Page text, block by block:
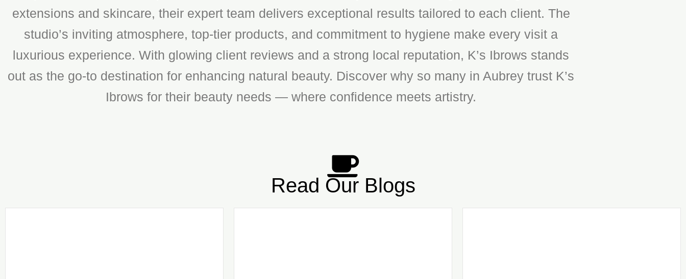
extensions and skincare, their expert team delivers exceptional results tailored to each client. The
studio’s inviting atmosphere, top-tier products, and commitment to hygiene make every visit a
luxurious experience. With glowing client reviews and a strong local reputation, K’s Ibrows stands
out as the go-to destination for enhancing natural beauty. Discover why so many in Aubrey trust K’s
Ibrows for their beauty needs — where confidence meets artistry.
Read Our Blogs